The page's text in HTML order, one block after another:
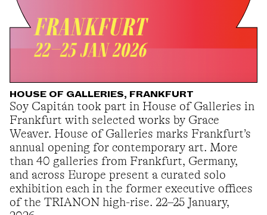
HOUSE OF GALLERIES, FRANKFURT
Soy Capitán took part in House of Galleries in
Frankfurt with selected works by Grace
Weaver. House of Galleries marks Frankfurt’s
annual opening for contemporary art. More
than 40 galleries from Frankfurt, Germany,
and across Europe present a curated solo
exhibition each in the former executive offices
of the TRIANON high-rise. 22–25 January,